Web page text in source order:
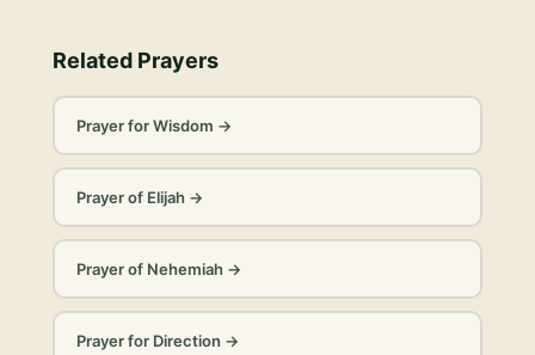
Related Prayers
Prayer for Wisdom →
Prayer of Elijah →
Prayer of Nehemiah →
Prayer for Direction →